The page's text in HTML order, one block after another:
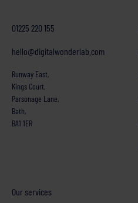
01225 220 155
hello@digitalwonderlab.com
Runway East,
Kings Court,
Parsonage Lane,
Bath,
BA1 1ER
Our services